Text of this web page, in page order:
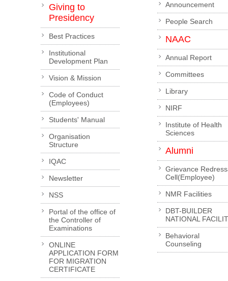
Giving to
Presidency
Best Practices
Institutional
Development Plan
Vision & Mission
Code of Conduct
(Employees)
Students' Manual
Organisation
Structure
IQAC
Newsletter
NSS
Portal of the office of
the Controller of
Examinations
ONLINE
APPLICATION FORM
FOR MIGRATION
CERTIFICATE
Announcement
People Search
NAAC
Annual Report
Committees
Library
NIRF
Institute of Health
Sciences
Alumni
Grievance
Cell(Employee)
NMR Facilities
DBT-BUILDER
NATIONAL
Behavioral
Counseling